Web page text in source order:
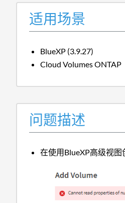
适用场景
BlueXP (3.9.27)
Cloud Volumes ONTAP
问题描述
在使用BlueXP高级视